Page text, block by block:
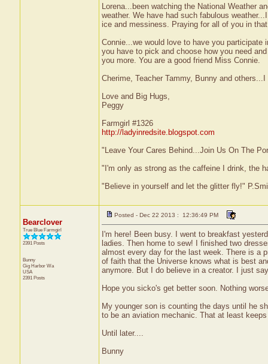
Lorena...been watching the National Weather
weather. We have had such fabulous
ice and messiness. Praying for all of you in
Connie...we would love to have you
you have to pick and choose how you need
you more. You are a good friend Miss Connie.
Cherime, Teacher Tammy, Bunny and
Love and Big Hugs,
Peggy
Farmgirl #1326
http://ladyinredsite.blogspot.com
"Leave Your Cares Behind...Join Us On The
"I'm only as strong as the caffeine I drink, the
"Believe in yourself and let the glitter fly!"
Bearclover
True Blue Farmgirl
2391 Posts
Bunny
Gig Harbor Wa
USA
2391 Posts
Posted - Dec 22 2013 : 12:36:49 PM
I'm here! Been busy. I went to breakfast
ladies. Then home to sew! I finished two
almost every day for the last week. There is a
of faith that the Universe knows what is best
anymore. But I do believe in a creator. I just
Hope you sicko's get better soon. Nothing
My younger son is counting the days until he
to be an aviation mechanic. That at least
Until later....
Bunny